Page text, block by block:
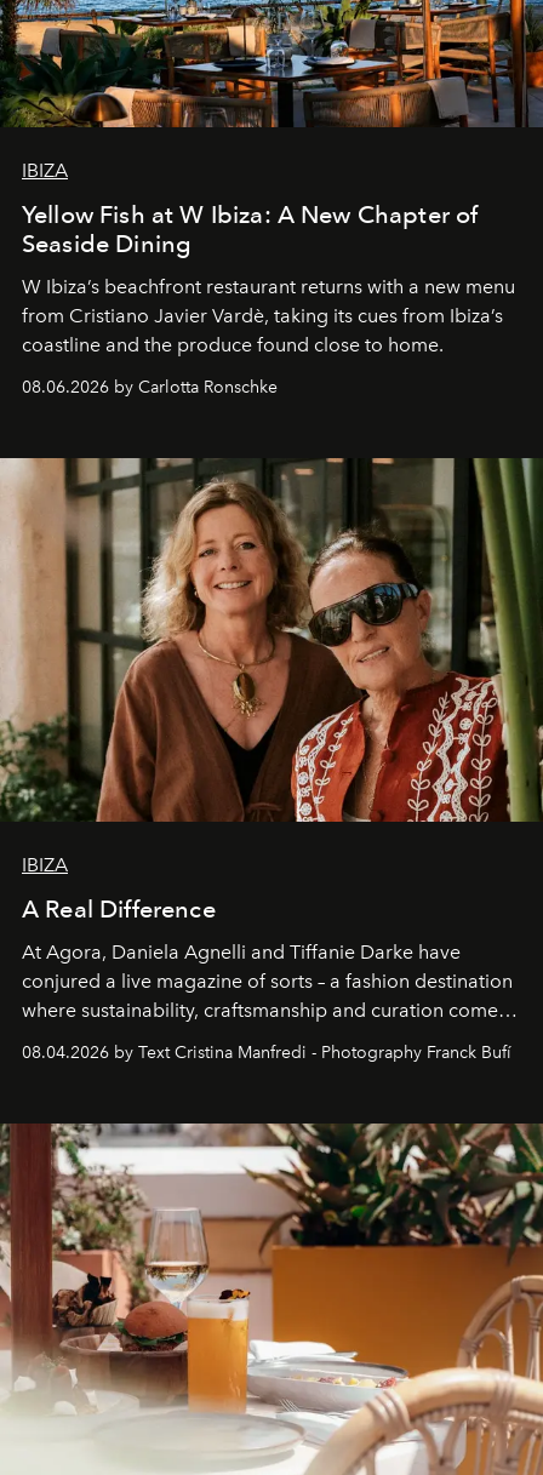
IBIZA
Yellow Fish at W Ibiza: A New Chapter of
Seaside Dining
W Ibiza’s beachfront restaurant returns with a new menu
from Cristiano Javier Vardè, taking its cues from Ibiza’s
coastline and the produce found close to home.
08.06.2026 by Carlotta Ronschke
IBIZA
A Real Difference
At Agora, Daniela Agnelli and Tiffanie Darke have
conjured a live magazine of sorts – a fashion destination
where sustainability, craftsmanship and curation come
Business of Fashion as one of the world’s best fashion
can be.
08.04.2026 by Text Cristina Manfredi - Photography Franck Bufí